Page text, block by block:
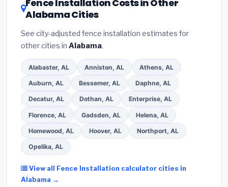
Fence Installation Costs in Other
Alabama Cities
See city-adjusted fence installation estimates for
other cities in Alabama.
Alabaster, AL Anniston, AL Athens, AL
Auburn, AL Bessemer, AL Daphne, AL
Decatur, AL Dothan, AL Enterprise, AL
Florence, AL Gadsden, AL Helena, AL
Homewood, AL Hoover, AL Northport, AL
Opelika, AL
View all Fence Installation calculator cities in
Alabama →